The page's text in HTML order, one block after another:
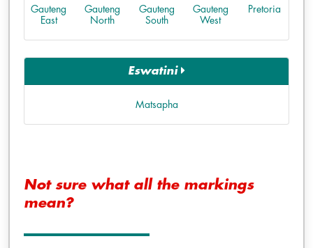
Gauteng
East
Gauteng
North
Gauteng
South
Gauteng
West
Pretoria
Eswatini
Matsapha
Not sure what all the markings
mean?